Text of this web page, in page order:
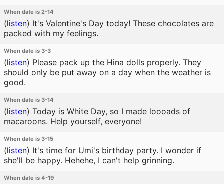
When date is 2-14
(listen) It's Valentine's Day today! These chocolates are
packed with my feelings.
When date is 3-3
(listen) Please pack up the Hina dolls properly. They
should only be put away on a day when the weather is
good.
When date is 3-14
(listen) Today is White Day, so I made loooads of
macaroons. Help yourself, everyone!
When date is 3-15
(listen) It's time for Umi's birthday party. I wonder if
she'll be happy. Hehehe, I can't help grinning.
When date is 4-19